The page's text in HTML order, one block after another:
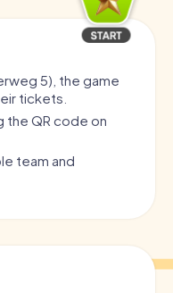
5), the game
tickets.
the QR code on
team and